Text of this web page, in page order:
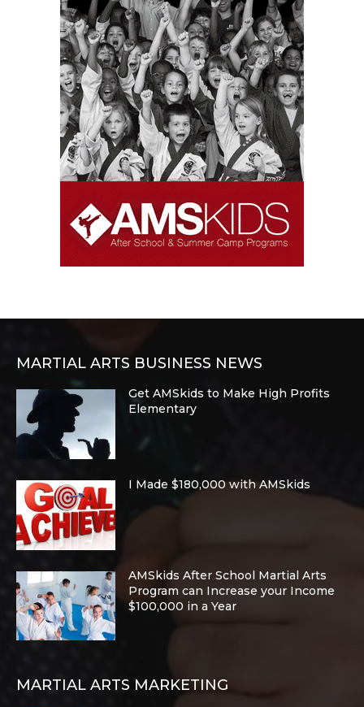
MARTIAL ARTS BUSINESS NEWS
Get AMSkids to Make High Profits
Elementary
I Made $180,000 with AMSkids
AMSkids After School Martial Arts
Program can Increase your Income
$100,000 in a Year
MARTIAL ARTS MARKETING